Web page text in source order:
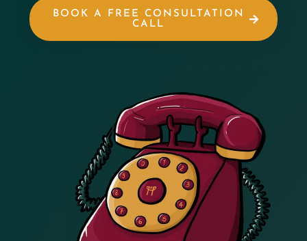
BOOK A FREE CONSULTATION
CALL